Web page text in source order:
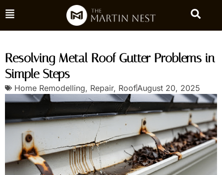
Resolving Metal Roof Gutter Problems in
Simple Steps
Home Remodelling, Repair, RoofAugust 20, 2025